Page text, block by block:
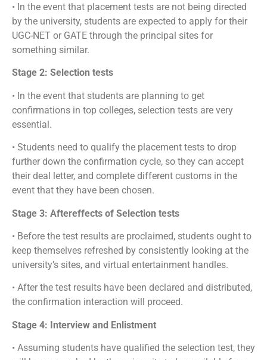
• In the event that placement tests are not being directed
by the university, students are expected to apply for their
UGC-NET or GATE through the principal sites for
something similar.
Stage 2: Selection tests
• In the event that students are planning to get
confirmations in top colleges, selection tests are very
essential.
• Students need to qualify the placement tests to drop
further down the confirmation cycle, so they can accept
their deal letter, and complete different customs in the
event that they have been chosen.
Stage 3: Aftereffects of Selection tests
• Before the test results are proclaimed, students ought to
keep themselves refreshed by consistently looking at the
university’s sites, and virtual entertainment handles.
• After the test results have been declared and distributed,
the confirmation interaction will proceed.
Stage 4: Interview and Enlistment
• Assuming students have qualified the selection test, they